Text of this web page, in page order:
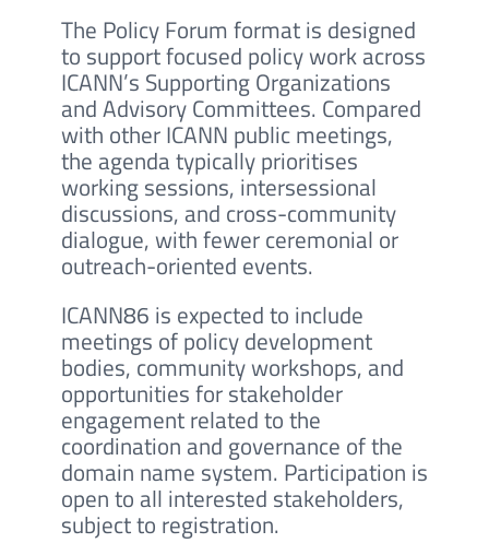
The Policy Forum format is designed
to support focused policy work across
ICANN’s Supporting Organizations
and Advisory Committees. Compared
with other ICANN public meetings,
the agenda typically prioritises
working sessions, intersessional
discussions, and cross-community
dialogue, with fewer ceremonial or
outreach-oriented events.
ICANN86 is expected to include
meetings of policy development
bodies, community workshops, and
opportunities for stakeholder
engagement related to the
coordination and governance of the
domain name system. Participation is
open to all interested stakeholders,
subject to registration.